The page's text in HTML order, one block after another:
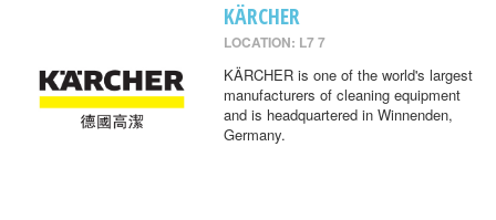
KÄRCHER
LOCATION: L7 7
KÄRCHER is one of the world's largest
manufacturers of cleaning equipment
and is headquartered in Winnenden,
Germany.